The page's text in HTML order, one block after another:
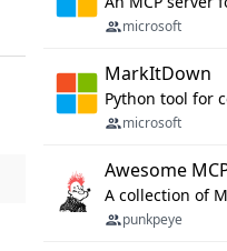
microsoft
MarkItDown
microsoft
Awesome
A collection of
punkpeye